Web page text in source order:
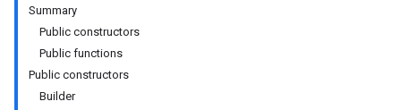
Summary
Public constructors
Public functions
Public constructors
Builder